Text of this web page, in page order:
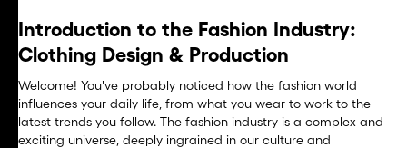
Introduction to the Fashion Industry:
Clothing Design & Production
Welcome! You've probably noticed how the fashion world
influences your daily life, from what you wear to work to the
latest trends you follow. The fashion industry is a complex and
exciting universe, deeply ingrained in our culture and